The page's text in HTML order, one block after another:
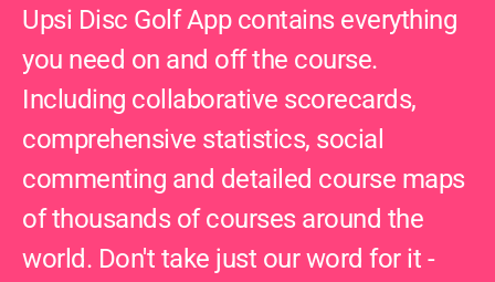
Upsi Disc Golf App contains everything
you need on and off the course.
Including collaborative scorecards,
comprehensive statistics, social
commenting and detailed course maps
of thousands of courses around the
world. Don't take just our word for it -